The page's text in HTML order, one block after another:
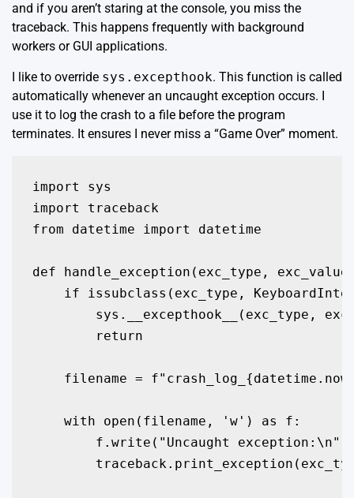
and if you aren’t staring at the console, you miss the
traceback. This happens frequently with background
workers or GUI applications.
I like to override sys.excepthook. This function is called
automatically whenever an uncaught exception occurs. I
use it to log the crash to a file before the program
terminates. It ensures I never miss a “Game Over” moment.
import sys
import traceback
from datetime import datetime
def handle_exception(exc_type,
if issubclass(exc_type,
sys.__excepthook__(exc_type,
        return
filename =
    with open(filename, 'w') as f:
        f.write("Uncaught exception:\n")